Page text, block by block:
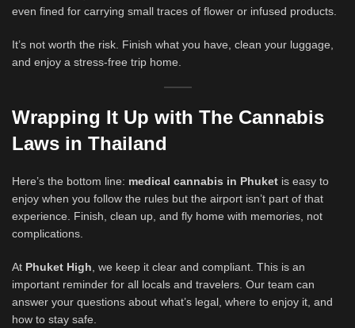
even fined for carrying small traces of flower or infused products.
It’s not worth the risk. Finish what you have, clean your luggage,
and enjoy a stress-free trip home.
Wrapping It Up with The Cannabis
Laws in Thailand
Here’s the bottom line: medical cannabis in Phuket is easy to
enjoy when you follow the rules but the airport isn’t part of that
experience. Finish, clean up, and fly home with memories, not
complications.
At Phuket High, we keep it clear and compliant. This is an
important reminder for all locals and travelers. Our team can
answer your questions about what’s legal, where to enjoy it, and
how to stay safe.